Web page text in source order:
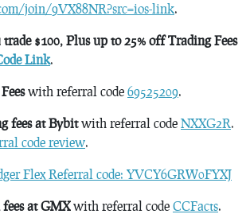
join/9VX88NR?src=ios-link.
$100, Plus up to 25% off Trading Fees
Link.
with referral code 69525209.
fees at Bybitwith referral code NXXG2R.
code review.
Flex Referral code: YVCY6GRW0FYXJ
fees at GMXwith referral code CCFacts.